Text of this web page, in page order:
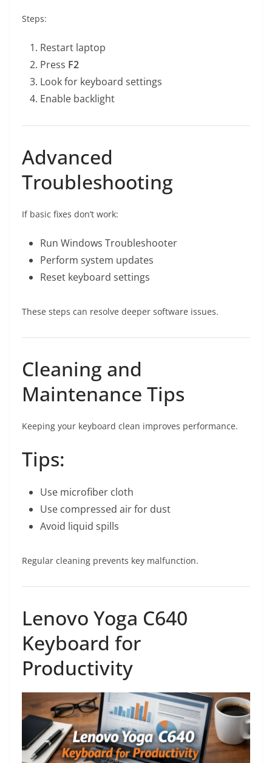
Steps:
Restart laptop
Press F2
Look for keyboard settings
Enable backlight
Advanced
Troubleshooting
If basic fixes don’t work:
Run Windows Troubleshooter
Perform system updates
Reset keyboard settings
These steps can resolve deeper software issues.
Cleaning and
Maintenance Tips
Keeping your keyboard clean improves performance.
Tips:
Use microfiber cloth
Use compressed air for dust
Avoid liquid spills
Regular cleaning prevents key malfunction.
Lenovo Yoga C640
Keyboard for
Productivity